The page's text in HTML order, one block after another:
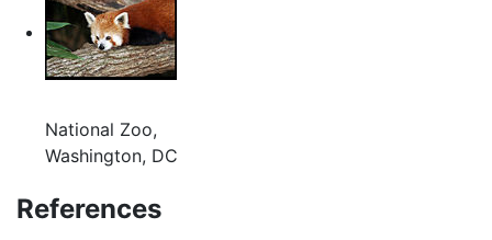
National Zoo,
Washington, DC
References